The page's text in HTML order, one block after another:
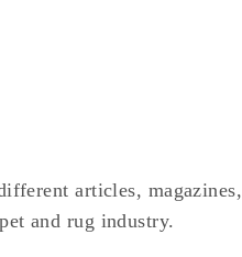
articles, magazines,
and rug industry.